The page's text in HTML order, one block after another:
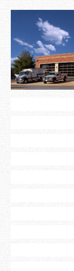
content